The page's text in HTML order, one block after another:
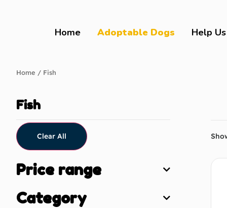
Home Adoptable Dogs Help Us
Home / Fish
Fish
Clear All
Price range
Category